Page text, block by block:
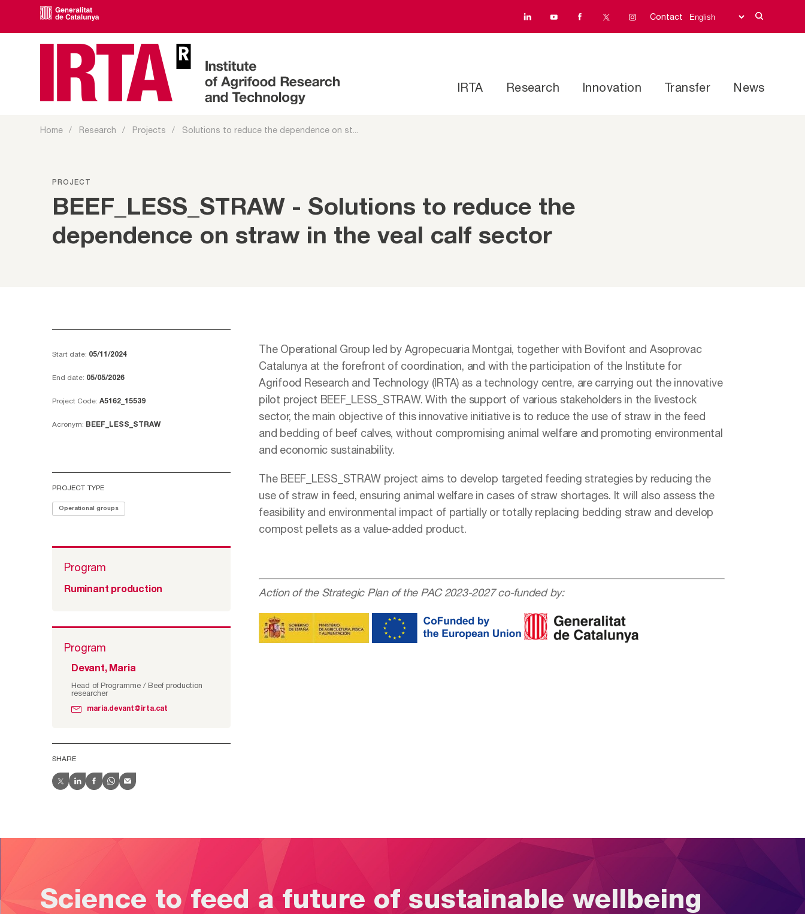
Contact
IRTA Research Innovation Transfer News
Home Research Projects Solutions to reduce the dependence on st...
PROJECT
BEEF_LESS_STRAW - Solutions to reduce the
dependence on straw in the veal calf sector
Start date: 05/11/2024
End date: 05/05/2026
Project Code: A5162_15539
Acronym: BEEF_LESS_STRAW
PROJECT TYPE
Operational groups
Program
Ruminant production
Program
Devant, Maria
Head of Programme / Beef production
researcher
maria.devant@irta.cat
SHARE
The Operational Group led by Agropecuaria Montgai, together with Bovifont and Asoprovac
Catalunya at the forefront of coordination, and with the participation of the Institute for
Agrifood Research and Technology (IRTA) as a technology centre, are carrying out the innovative
pilot project BEEF_LESS_STRAW. With the support of various stakeholders in the livestock
sector, the main objective of this innovative initiative is to reduce the use of straw in the feed
and bedding of beef calves, without compromising animal welfare and promoting environmental
and economic sustainability.
The BEEF_LESS_STRAW project aims to develop targeted feeding strategies by reducing the
use of straw in feed, ensuring animal welfare in cases of straw shortages. It will also assess the
feasibility and environmental impact of partially or totally replacing bedding straw and develop
compost pellets as a value-added product.
Action of the Strategic Plan of the PAC 2023-2027 co-funded by:
Science to feed a future of sustainable wellbeing